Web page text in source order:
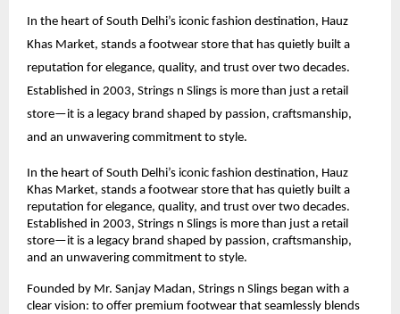
In the heart of South Delhi’s iconic fashion destination, Hauz
Khas Market, stands a footwear store that has quietly built a
reputation for elegance, quality, and trust over two decades.
Established in 2003, Strings n Slings is more than just a retail
store—it is a legacy brand shaped by passion, craftsmanship,
and an unwavering commitment to style.
In the heart of South Delhi’s iconic fashion destination, Hauz
Khas Market, stands a footwear store that has quietly built a
reputation for elegance, quality, and trust over two decades.
Established in 2003, Strings n Slings is more than just a retail
store—it is a legacy brand shaped by passion, craftsmanship,
and an unwavering commitment to style.
Founded by Mr. Sanjay Madan, Strings n Slings began with a
clear vision: to offer premium footwear that seamlessly blends